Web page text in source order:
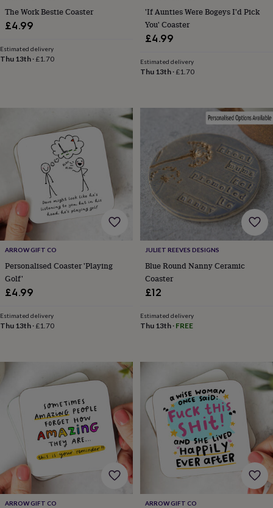
matcha5
food
for
2026Flowers
plants
Art
supplies
BooksCreative
kitsCard
making
CrochetCross
stitch
Embroidery Knitting Sewing
Gadgets
technologyCable
headphone
tidies Camera
bags
strapsChargers
&
standsLaptop
&
casesMouse
&
cases
ProjectorsRecord
players
speakers
Tablet
accessories
Games
puzzlesEscape
rooms PuzzlesHaberdasheryButtons
&
ribbonsFabric
The Work Bestie Coaster
£4.99
Estimated delivery
Thu 13th ·£1.70
'If Aunties Were Bogeys I'd Pick
You' Coaster
£4.99
Estimated delivery
Thu 13th·£1.70
ARROW GIFT CO
Personalised Coaster 'Playing
Golf'
£4.99
Estimated delivery
Thu 13th ·£1.70
JULIET REEVES DESIGNS
Blue Round Nanny Ceramic
Coaster
£12
Estimated delivery
Thu 13th· FREE
ARROW GIFT CO ARROW GIFT CO